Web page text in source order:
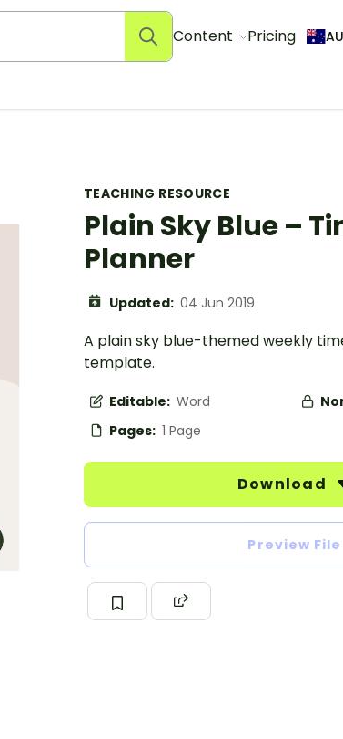
Content Pricing AU
TEACHING RESOURCE
Plain Sky Blue –
Planner
Updated: 04 Jun 2019
A plain sky blue-themed weekly
template.
Editable: Word
Pages: 1 Page
Download
Preview File